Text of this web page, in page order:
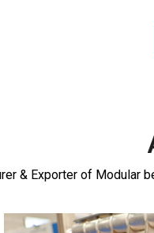
& Exporter of Modular